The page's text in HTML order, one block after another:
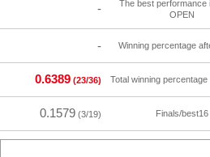
-
The best performance
OPEN
- Winning percentage
0.6389 (23/36) Total winning percentage
0.1579 (3/19) Finals/best16